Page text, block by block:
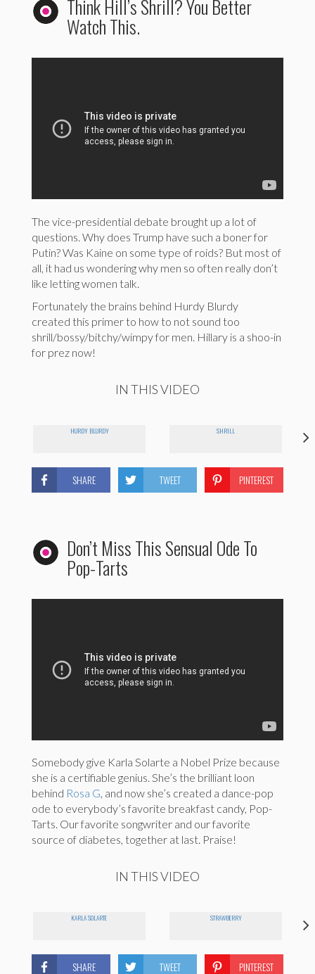
Think Hill’s Shrill? You Better
Watch This.
The vice-presidential debate brought up a lot of
questions. Why does Trump have such a boner for
Putin? Was Kaine on some type of roids? But most of
all, it had us wondering why men so often really don’t
like letting women talk.
Fortunately the brains behind Hurdy Blurdy
created this primer to how to not sound too
shrill/bossy/bitchy/wimpy for men. Hillary is a shoo-in
for prez now!
IN THIS VIDEO
HURDY BLURDY SHRILL
SHARE TWEET PINTEREST
Don’t Miss This Sensual Ode To
Pop-Tarts
Somebody give Karla Solarte a Nobel Prize because
she is a certifiable genius. She’s the brilliant loon
behind Rosa G, and now she’s created a dance-pop
ode to everybody’s favorite breakfast candy, Pop-
Tarts. Our favorite songwriter and our favorite
source of diabetes, together at last. Praise!
IN THIS VIDEO
KARLA SOLARTE STRAWBERRY
SHARE TWEET PINTEREST